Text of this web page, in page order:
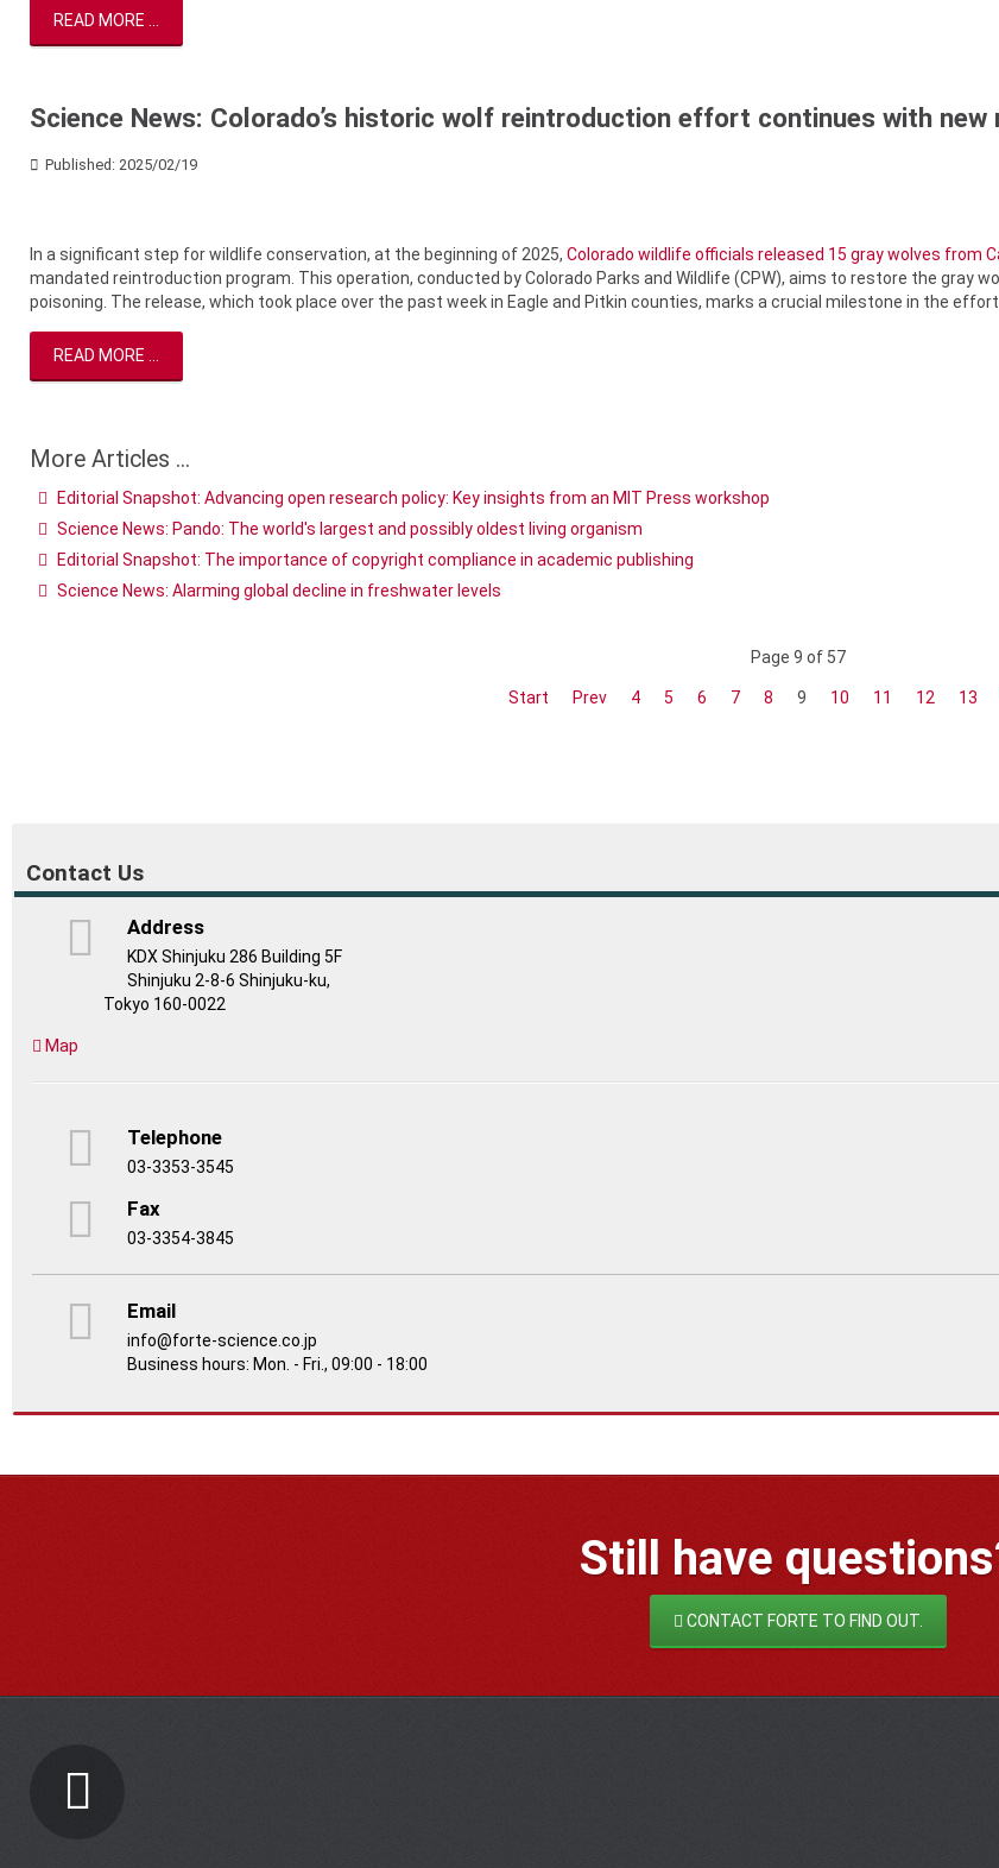
READ MORE ...
Science News: Colorado’s historic wolf reintroduction effort continues with new
Published: 2025/02/19
In a significant step for wildlife conservation, at the beginning of 2025, Colorado wildlife officials released 15 gray wolves from
mandated reintroduction program. This operation, conducted by Colorado Parks and Wildlife (CPW), aims to restore the gray
poisoning. The release, which took place over the past week in Eagle and Pitkin counties, marks a crucial milestone in the
READ MORE ...
More Articles ...
Editorial Snapshot: Advancing open research policy: Key insights from an MIT Press workshop
Science News: Pando: The world's largest and possibly oldest living organism
Editorial Snapshot: The importance of copyright compliance in academic publishing
Science News: Alarming global decline in freshwater levels
Page 9 of 57
Start Prev 4 5 6 7 8 9 10 11 12 13
Contact Us
Address
KDX Shinjuku 286 Building 5F
Shinjuku 2-8-6 Shinjuku-ku,
Tokyo 160-0022
Map
Telephone
03-3353-3545
Fax
03-3354-3845
Email
info@forte-science.co.jp
Business hours: Mon. - Fri., 09:00 - 18:00
Still have
CONTACT FORTE TO FIND OUT.